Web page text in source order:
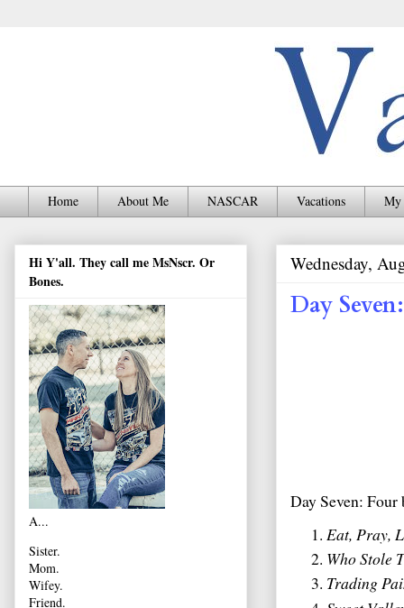
Home About Me NASCAR Vacations My
Wednesday,
Day
Day Seven: Four
Eat, Pray,
Who Stole
Trading
Hi Y'all. They call me MsNscr. Or
Bones.
A...
Sister.
Mom.
Wifey.
Friend.